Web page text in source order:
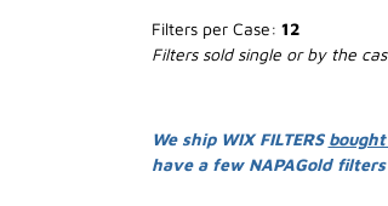
Filters per Case: 12
Filters sold single or by the
We ship WIX FILTERS
have a few NAPAGold